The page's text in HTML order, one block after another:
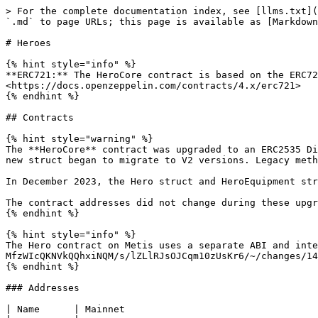
> For the complete documentation index, see [llms.txt](https://devs.defikingdoms.com/llms.txt). Markdown versions of documentation pages are available by appending `.md` to page URLs; this page is available as [Markdown](https://devs.defikingdoms.com/nfts/heroes.md).

# Heroes

{% hint style="info" %}
**ERC721:** The HeroCore contract is based on the ERC721 standard. For more detailed information please view the documentation by OpenZeppelin. <https://docs.openzeppelin.com/contracts/4.x/erc721>
{% endhint %}

## Contracts

{% hint style="warning" %}
The **HeroCore** contract was upgraded to an ERC2535 Diamond in May 2023 with the addition of new items to the Hero struct. At this time, methods and events using the new struct began to migrate to V2 versions. Legacy methods have been left in place, but will not return the new data.

In December 2023, the Hero struct and HeroEquipment structs were upgraded to V3 and V2 versions, respectively. Legacy methods remain in place.

The contract addresses did not change during these upgrades.
{% endhint %}

{% hint style="info" %}
The Hero contract on Metis uses a separate ABI and interface. See [HeroV4](https://app.gitbook.com/o/-MfzWIcQKNVkQQhxiNQM/s/lZLlRJsOJCqm10zUsKr6/~/changes/146/nfts/heroes/herov4-metis) for details.
{% endhint %}

### Addresses

| Name      | Mainnet                                      | Testnet                                      |
| --------- | -------------------------------------------- | -------------------------------------------- |
| DFK Chain | `0xEb9B61B145D6489Be575D3603F4a704810e143dF` | `0x3bcaCBeAFefed260d877dbE36378008D4e714c8E` |
| Klaytn    | `0x268CC8248FFB72Cd5F3e73A9a20Fa2FF40EfbA61` | `0x38bDed7C399bbD214a19De35260766b130cAFd2F` |
| Metis     | `0xc7681698B14a2381d9f1eD69FC3D27F33965b53B` | `0xb2bC817C100a6bd60e8bf8a79dBAD607cE9C3cF2` |

### Interfaces

```solidity
interface IHeroCoreDiamond {

    // Events
    event Approval(address indexed owner, address indexed approved, uint256 indexed tokenId);
    event ApprovalForAll(address indexed owner, address indexed operator, bool approved);
    event HeroDarkSummoned(address indexed owner, uint256 heroId, uint256 summonerId, uint256 assistantId, uint256 statGenes, uint256 visualGenes);
    event HeroEquipmentSet(uint256 indexed heroId, tuple(uint256 equippedSlots, uint256 petId, uint256 weapon1Id, uint256 weapon2Id, uint256 offhand1Id, uint256 offhand2Id, uint256 armorId, uint256 accessoryId) equipment);
    event HeroEquipmentSetV2(uint256 indexed heroId, tuple(uint256 equippedSlots, uint256 petId, uint128 weapon1Id, uint128 weapon1VisageId, uint128 weapon2Id, uint128 weapon2VisageId, uint128 offhand1Id, uint128 offhand1VisageId, uint128 offhand2Id, uint128 offhand2VisageId, uint128 armorId, uint128 armorVisageId, uint128 accessoryId, uint128 accessoryVisageId) equipment);
    event HeroQuestCompleteUpdated(address indexed owner, uint256 heroId, uint256 staminaFullAt, uint64 xp, uint16 fishing, uint16 foraging, uint16 gardening, uint16 mining);
    event HeroQuestUpdated(address indexed owner, uint256 heroId, address quest);
    event HeroStaminaFullAtUpdated(address indexed owner, uint256 heroId, uint256